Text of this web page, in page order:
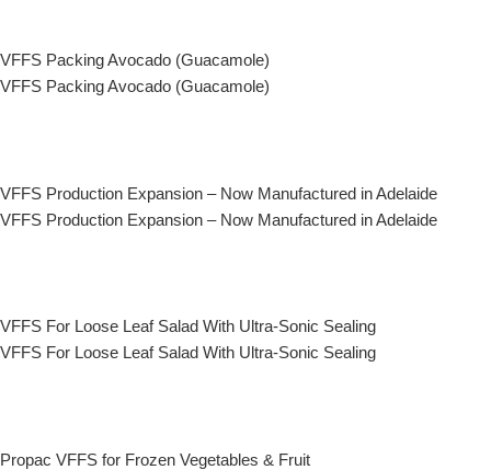
VFFS Packing Avocado (Guacamole)
VFFS Packing Avocado (Guacamole)
VFFS Production Expansion – Now Manufactured in Adelaide
VFFS Production Expansion – Now Manufactured in Adelaide
VFFS For Loose Leaf Salad With Ultra-Sonic Sealing
VFFS For Loose Leaf Salad With Ultra-Sonic Sealing
Propac VFFS for Frozen Vegetables & Fruit